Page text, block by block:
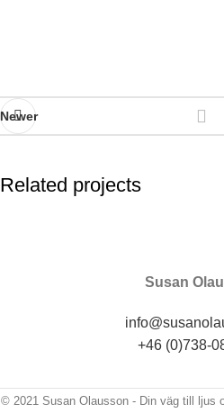
Newer
Related projects
Susan
+46 (0)738-
© 2021 Susan Olausson - Din väg till ljus